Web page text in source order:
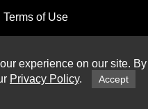
experience on our site. By
Privacy Policy. Accept
Terms of Use